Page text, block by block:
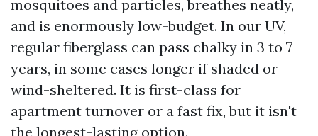
mosquitoes and particles, breathes neatly,
and is enormously low-budget. In our UV,
regular fiberglass can pass chalky in 3 to 7
years, in some cases longer if shaded or
wind-sheltered. It is first-class for
apartment turnover or a fast fix, but it isn't
the longest-lasting option.